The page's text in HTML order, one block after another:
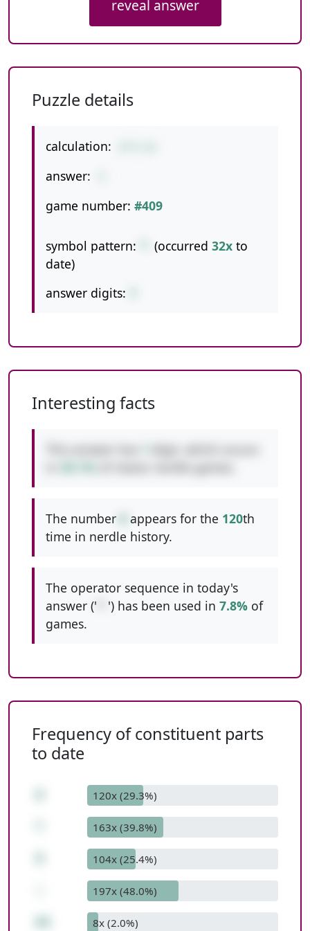
reveal answer
Puzzle details
calculation:
answer:
game number: #409
symbol pattern: (occurred 32x to
date)
answer digits:
Interesting facts
The number appears for the 120th
time in nerdle history.
The operator sequence in today's
answer ('
') has been used in 7.8% of
games.
Frequency of constituent parts
to date
120x (29.3%)
163x (39.8%)
104x (25.4%)
197x (48.0%)
8x (2.0%)